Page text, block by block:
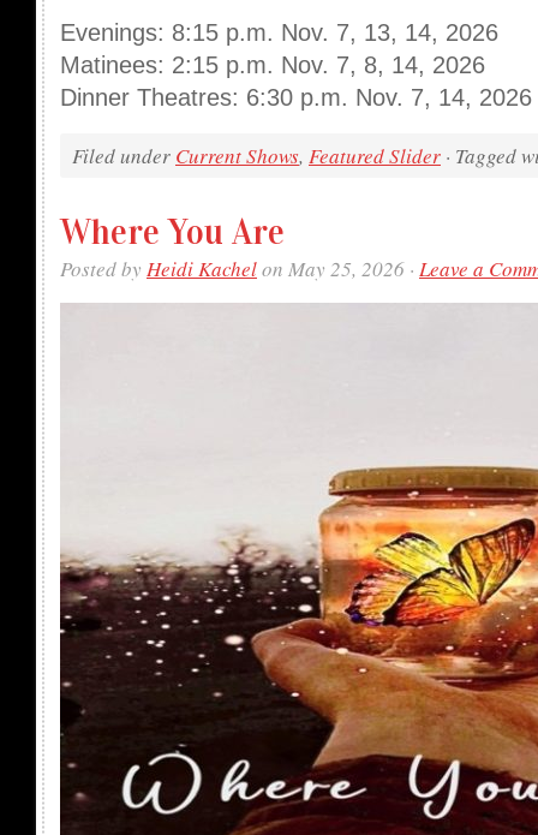
Evenings: 8:15 p.m. Nov. 7, 13, 14, 2026
Matinees: 2:15 p.m. Nov. 7, 8, 14, 2026
Dinner Theatres: 6:30 p.m. Nov. 7, 14, 2026
Filed under Current Shows, Featured Slider · Tagged
Where You Are
Posted by Heidi Kachelon May 25, 2026 · Leave a